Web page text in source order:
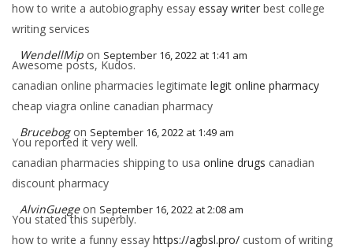
how to write a autobiography essay essay writer best college
writing services
WendellMip on September 16, 2022 at 1:41 am
Awesome posts, Kudos.
canadian online pharmacies legitimate legit online pharmacy
cheap viagra online canadian pharmacy
Brucebog on September 16, 2022 at 1:49 am
You reported it very well.
canadian pharmacies shipping to usa online drugs canadian
discount pharmacy
AlvinGuege on September 16, 2022 at 2:08 am
You stated this superbly.
how to write a funny essay https://agbsl.pro/ custom of writing